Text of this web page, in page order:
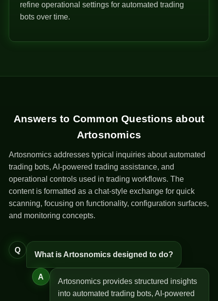
refine operational settings for automated trading
bots over time.
Answers to Common Questions about
Artosnomics
Artosnomics addresses typical inquiries about automated
trading bots, AI-powered trading assistance, and
operational controls used in trading workflows. The
content is formatted as a chat-style exchange for quick
scanning, focusing on functionality, configuration surfaces,
and monitoring concepts.
Q
What is Artosnomics designed to do?
A
Artosnomics provides structured insights
into automated trading bots, AI-powered